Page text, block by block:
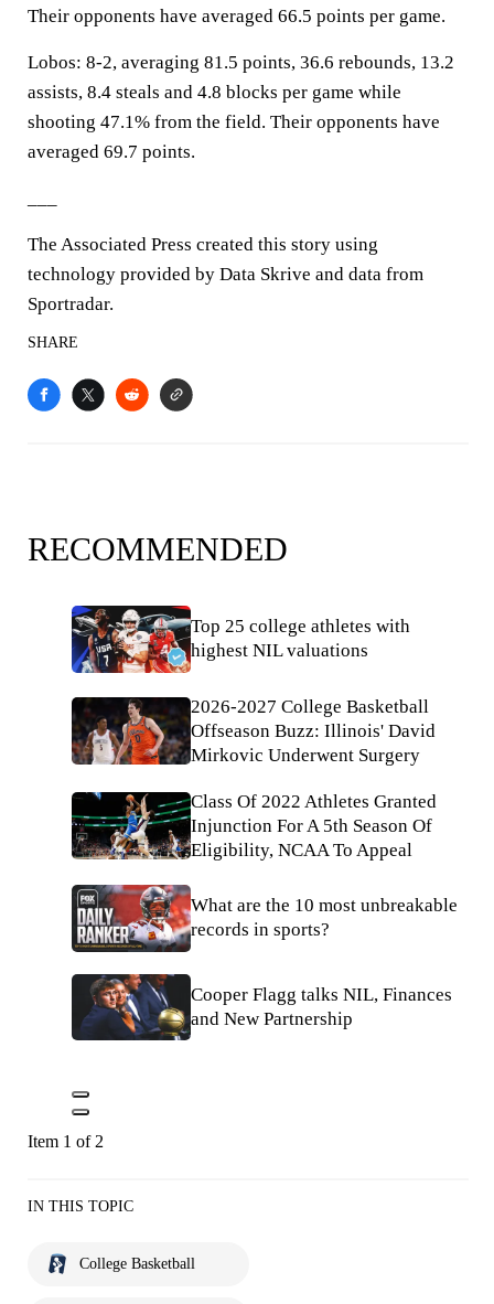
Their opponents have averaged 66.5 points per game.
Lobos: 8-2, averaging 81.5 points, 36.6 rebounds, 13.2
assists, 8.4 steals and 4.8 blocks per game while
shooting 47.1% from the field. Their opponents have
averaged 69.7 points.
The Associated Press created this story using
technology provided by Data Skrive and data from
Sportradar.
SHARE
RECOMMENDED
Top 25 college athletes with
highest NIL valuations
2026-2027 College Basketball
Offseason Buzz: Illinois' David
Mirkovic Underwent Surgery
Class Of 2022 Athletes Granted
Injunction For A 5th Season Of
Eligibility, NCAA To Appeal
What are the 10 most unbreakable
records in sports?
Cooper Flagg talks NIL, Finances
and New Partnership
Item 1 of 2
IN THIS TOPIC
College Basketball